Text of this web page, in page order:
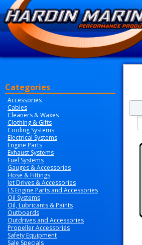
Categories
Accessories
Cables
Cleaners & Waxes
Clothing & Gifts
Cooling Systems
Electrical Systems
Engine Parts
Exhaust Systems
Fuel Systems
Gauges & Accessories
Hose & Fittings
Jet Drives & Accessories
LS Engine Parts and Accessories
Oil Systems
Oil, Lubricants & Paints
Outboards
Outdrives and Accessories
Propeller Accessories
Safety Equipment
Sale Specials